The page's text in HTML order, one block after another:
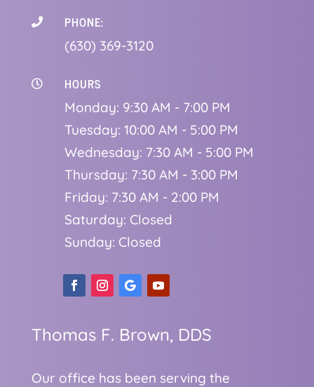
 PHONE:
(630) 369-3120
 HOURS
Monday: 9:30 AM - 7:00 PM
Tuesday: 10:00 AM - 5:00 PM
Wednesday: 7:30 AM - 5:00 PM
Thursday: 7:30 AM - 3:00 PM
Friday: 7:30 AM - 2:00 PM
Saturday: Closed
Sunday: Closed
Thomas F. Brown, DDS
Our office has been serving the